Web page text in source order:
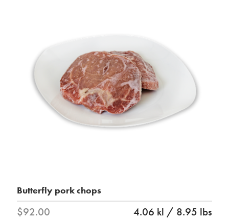
Butterfly pork chops
$92.00 4.06 kl / 8.95 lbs